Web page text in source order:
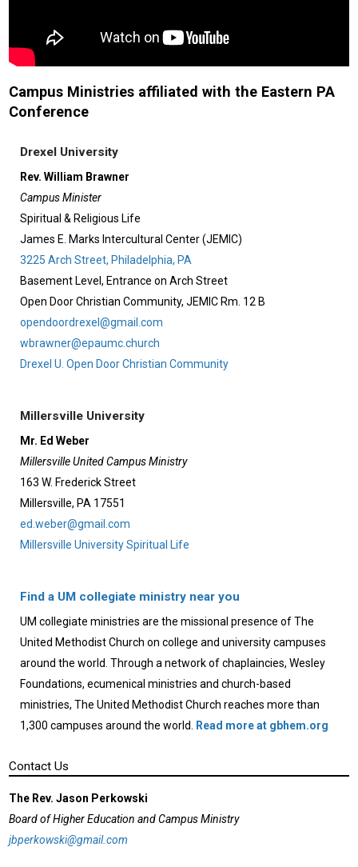
Campus Ministries affiliated with the Eastern PA
Conference
Drexel University
Rev. William Brawner
Campus Minister
Spiritual & Religious Life
James E. Marks Intercultural Center (JEMIC)
3225 Arch Street, Philadelphia, PA
Basement Level, Entrance on Arch Street
Open Door Christian Community, JEMIC Rm. 12 B
opendoordrexel@gmail.com
wbrawner@epaumc.church
Drexel U. Open Door Christian Community
Millersville University
Mr. Ed Weber
Millersville United Campus Ministry
163 W. Frederick Street
Millersville, PA 17551
ed.weber@gmail.com
Millersville University Spiritual Life
Find a UM collegiate ministry near you
UM collegiate ministries are the missional presence of The
United Methodist Church on college and university campuses
around the world. Through a network of chaplaincies, Wesley
Foundations, ecumenical ministries and church-based
ministries, The United Methodist Church reaches more than
1,300 campuses around the world.
Read more at gbhem.org
Contact Us
The Rev. Jason Perkowski
Board of Higher Education and Campus Ministry
jbperkowski@gmail.com